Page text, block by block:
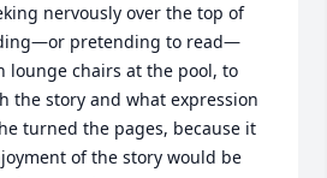
nervously over the top of
pretending to read—
lounge chairs at the pool, to
the story and what expression
turned the pages, because it
of the story would be